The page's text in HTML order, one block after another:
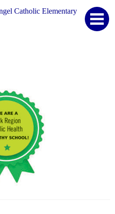
Catholic Elementary